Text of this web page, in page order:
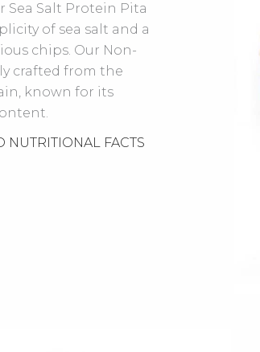
Sea Salt Protein Pita
of sea salt and a
chips. Our Non-
crafted from the
known for its
NUTRITIONAL FACTS